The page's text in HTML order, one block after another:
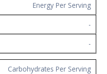
Energy Per Serving
-
-
Carbohydrates Per Serving